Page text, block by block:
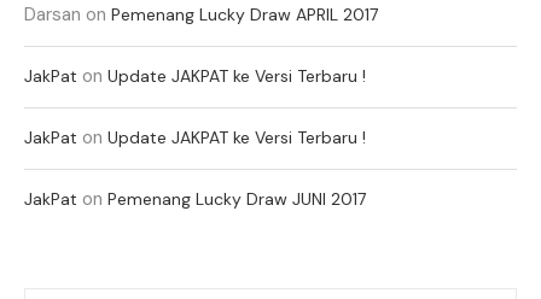
Darsan on Pemenang Lucky Draw APRIL 2017
JakPat on Update JAKPAT ke Versi Terbaru !
JakPat on Update JAKPAT ke Versi Terbaru !
JakPat on Pemenang Lucky Draw JUNI 2017